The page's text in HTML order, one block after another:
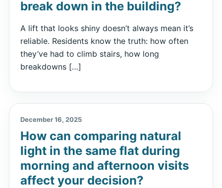
break down in the building?
A lift that looks shiny doesn’t always mean it’s
reliable. Residents know the truth: how often
they’ve had to climb stairs, how long
breakdowns […]
December 16, 2025
How can comparing natural
light in the same flat during
morning and afternoon visits
affect your decision?